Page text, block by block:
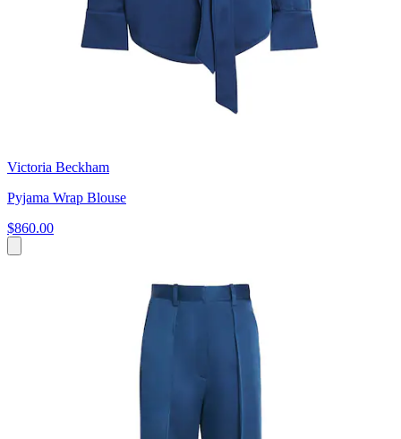
Victoria Beckham
Pyjama Wrap Blouse
$860.00